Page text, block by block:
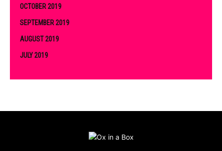
OCTOBER 2019
SEPTEMBER 2019
AUGUST 2019
JULY 2019